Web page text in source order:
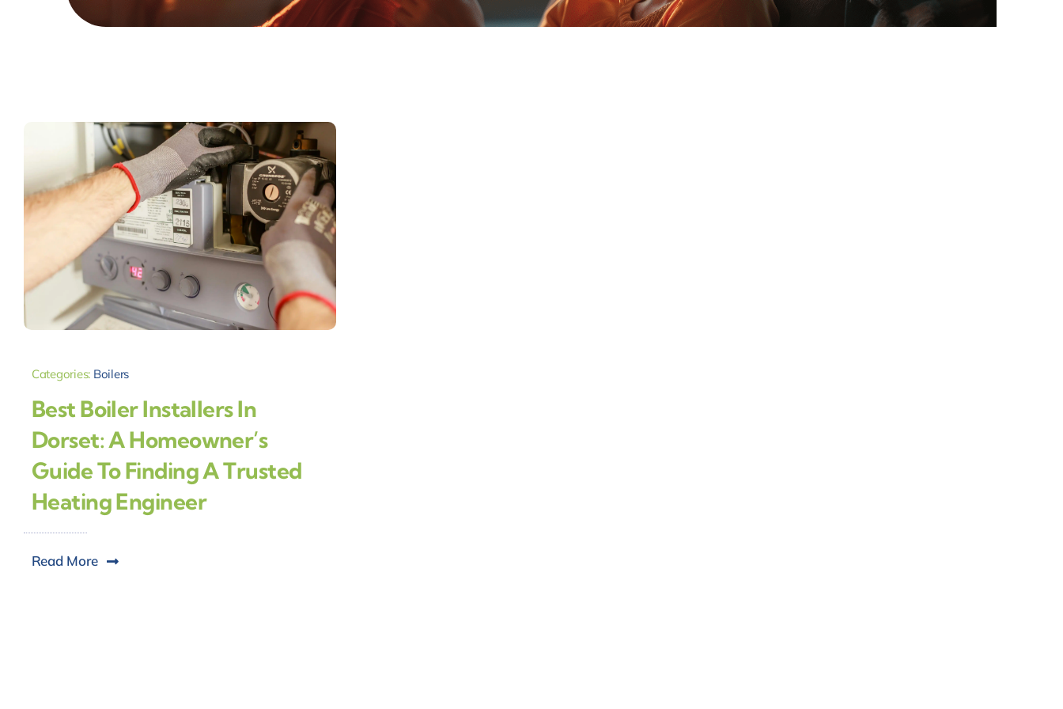
Categories: Boilers
Best Boiler Installers In
Dorset: A Homeowner’s
Guide To Finding A Trusted
Heating Engineer
Read More